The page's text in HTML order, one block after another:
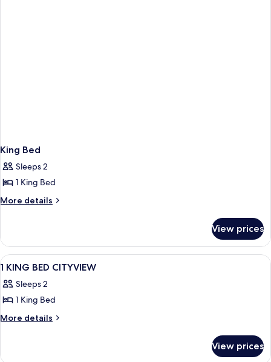
King Bed
Sleeps 2
1 King Bed
More details
More
Bed
View prices
View
all
photos
for
1
CITYVIEW
A hotel room with a large bed, a
6
1 KING BED CITYVIEW
Sleeps 2
1 King Bed
More details
More
View prices